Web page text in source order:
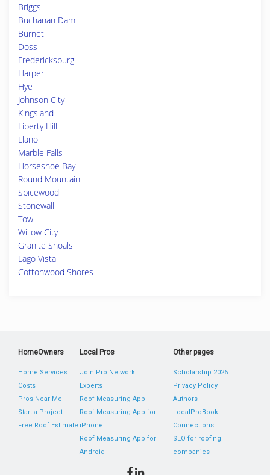
Briggs
Buchanan Dam
Burnet
Doss
Fredericksburg
Harper
Hye
Johnson City
Kingsland
Liberty Hill
Llano
Marble Falls
Horseshoe Bay
Round Mountain
Spicewood
Stonewall
Tow
Willow City
Granite Shoals
Lago Vista
Cottonwood Shores
HomeOwners
Home Services
Costs
Pros Near Me
Start a Project
Free Roof Estimate
Local Pros
Join Pro Network
Experts
Roof Measuring App
Roof Measuring App for
iPhone
Roof Measuring App for
Android
Other pages
Scholarship 2026
Privacy Policy
Authors
LocalProBook
Connections
SEO for roofing
companies